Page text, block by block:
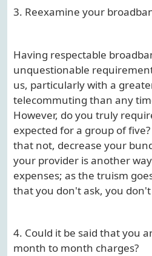
3. Reexamine your
Having respectable
unquestionable
us, particularly with a
telecommuting than any
However, do you truly
expected for a group of
that not, decrease your
your provider is another
expenses; as the truism
that you don't ask, you
4. Could it be said that you
month to month charges?